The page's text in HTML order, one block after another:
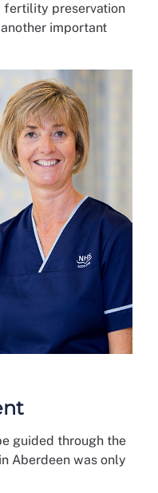
fertility preservation
important
guided through the
Aberdeen was only